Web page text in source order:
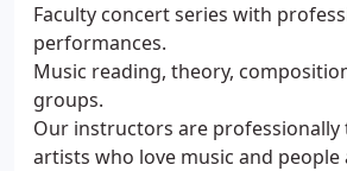
Faculty concert series with
performances.
Music reading, theory,
groups.
Our instructors are professionally
artists who love music and